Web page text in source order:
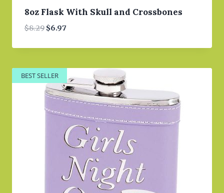
8oz Flask With Skull and Crossbones
$8.29 Original
was:
$6.97Current
is:
BEST SELLER